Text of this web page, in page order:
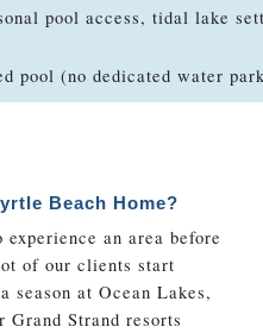
pool access, tidal lake
(no dedicated water
Beach Home?
an area before
of our clients start
at Ocean Lakes,
Grand Strand resorts